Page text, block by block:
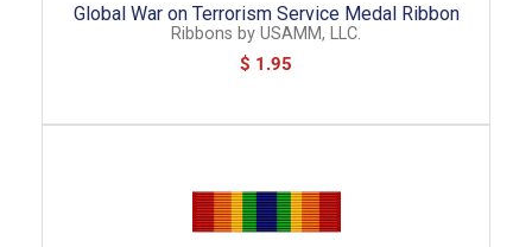
Global War on Terrorism Service Medal Ribbon
Ribbons by USAMM, LLC.
$ 1.95